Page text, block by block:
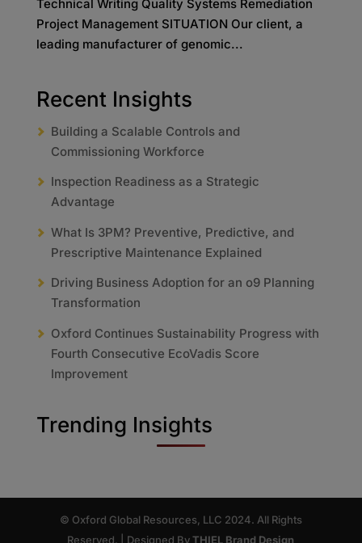
Technical Writing Quality Systems Remediation
Project Management SITUATION Our client, a
leading manufacturer of genomic...
Recent Insights
Building a Scalable Controls and
Commissioning Workforce
Inspection Readiness as a Strategic
Advantage
What Is 3PM? Preventive, Predictive, and
Prescriptive Maintenance Explained
Driving Business Adoption for an o9 Planning
Transformation
Oxford Continues Sustainability Progress with
Fourth Consecutive EcoVadis Score
Improvement
Trending Insights
© Oxford Global Resources, LLC 2024. All Rights
Reserved. | Designed ByTHIEL Brand Design